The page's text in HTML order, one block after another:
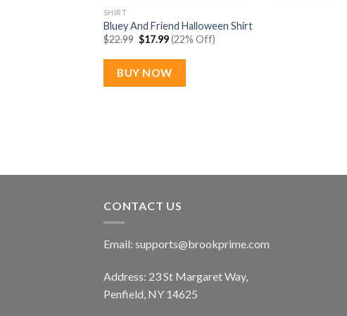
SHIRT
Bluey And Friend Halloween Shirt
$22.99 Original
price
was:
$22.99.
$17.99Current
price
is:
$17.99.
(22% Off)
BUY NOW
CONTACT US
Email: supports@brookprime.com
Address: 23 St Margaret Way,
Penfield, NY 14625